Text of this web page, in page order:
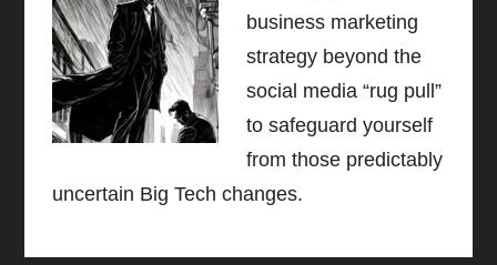
business marketing
strategy beyond the
social media “rug pull”
to safeguard yourself
from those predictably
uncertain Big Tech changes.